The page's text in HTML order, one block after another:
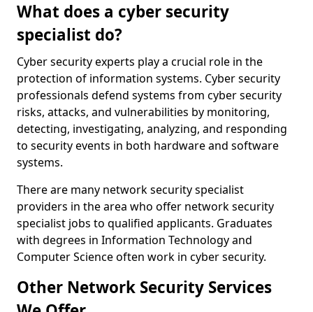
What does a cyber security
specialist do?
Cyber security experts play a crucial role in the
protection of information systems. Cyber security
professionals defend systems from cyber security
risks, attacks, and vulnerabilities by monitoring,
detecting, investigating, analyzing, and responding
to security events in both hardware and software
systems.
There are many network security specialist
providers in the area who offer network security
specialist jobs to qualified applicants. Graduates
with degrees in Information Technology and
Computer Science often work in cyber security.
Other Network Security Services